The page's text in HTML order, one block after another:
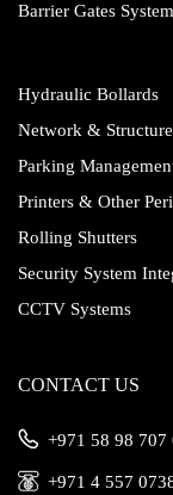
Barrier Gates
Hydraulic Bollards
Network &
Parking
Printers & Other
Rolling Shutters
Security System
CCTV Systems
CONTACT US
‎+971 58 98 707
‎+971 4 557